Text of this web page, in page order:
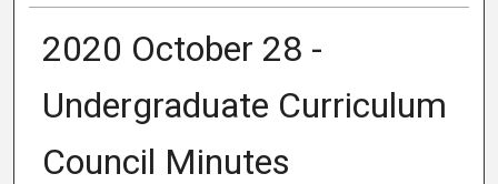
2020 October 28 -
Undergraduate Curriculum
Council Minutes